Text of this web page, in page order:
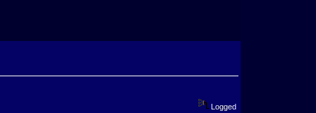
Logged